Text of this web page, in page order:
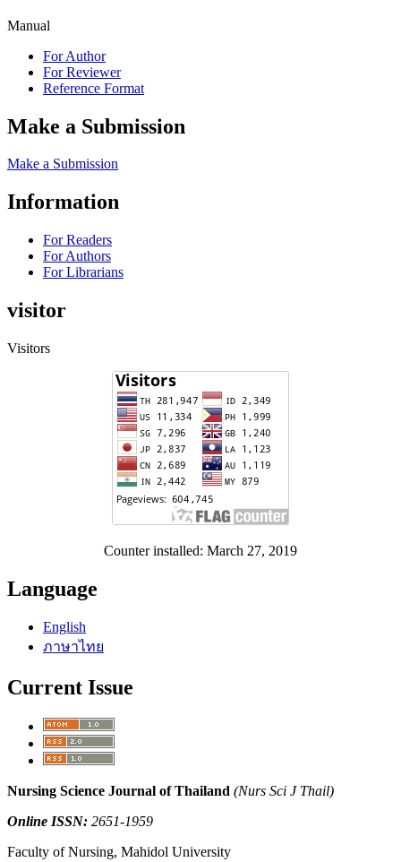
Manual
For Author
For Reviewer
Reference Format
Make a Submission
Make a Submission
Information
For Readers
For Authors
For Librarians
visitor
Visitors
Counter installed: March 27, 2019
Language
English
ภาษาไทย
Current Issue
Nursing Science Journal of Thailand (Nurs Sci J Thail)
Online ISSN: 2651-1959
Faculty of Nursing, Mahidol University